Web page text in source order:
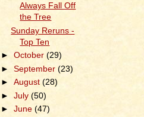
Always Fall Off
the Tree
Sunday Reruns -
Top Ten
► October (29)
► September (23)
► August (28)
► July (50)
► June (47)